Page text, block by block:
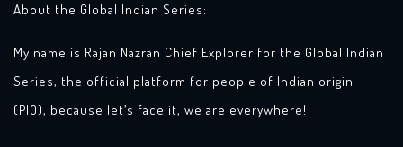
About the Global Indian Series:
My name is Rajan Nazran Chief Explorer for the Global Indian
Series, the official platform for people of Indian origin
(PIO), because let’s face it, we are everywhere!